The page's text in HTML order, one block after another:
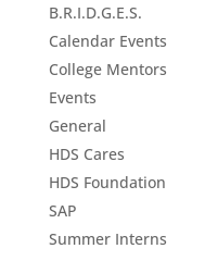
B.R.I.D.G.E.S.
Calendar Events
College Mentors
Events
General
HDS Cares
HDS Foundation
SAP
Summer Interns